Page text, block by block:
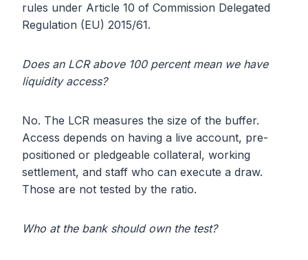
rules under Article 10 of Commission Delegated
Regulation (EU) 2015/61.
Does an LCR above 100 percent mean we have
liquidity access?
No. The LCR measures the size of the buffer.
Access depends on having a live account, pre-
positioned or pledgeable collateral, working
settlement, and staff who can execute a draw.
Those are not tested by the ratio.
Who at the bank should own the test?